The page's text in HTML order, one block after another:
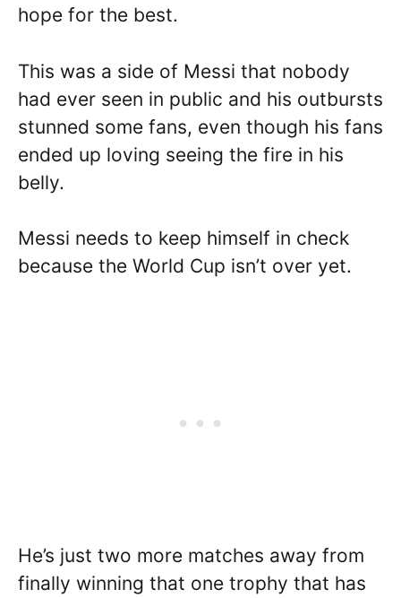
hope for the best.
This was a side of Messi that nobody
had ever seen in public and his outbursts
stunned some fans, even though his fans
ended up loving seeing the fire in his
belly.
Messi needs to keep himself in check
because the World Cup isn’t over yet.
He’s just two more matches away from
finally winning that one trophy that has